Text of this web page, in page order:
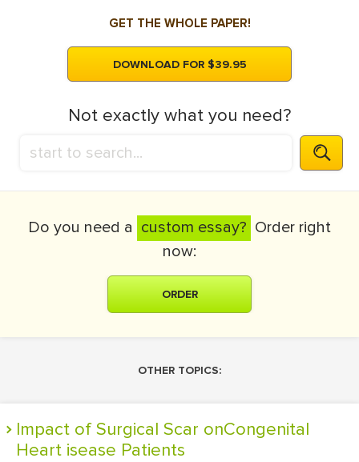
GET THE WHOLE PAPER!
DOWNLOAD FOR $39.95
Not exactly what you need?
Do you need a custom essay? Order right
now:
ORDER
OTHER TOPICS:
Impact of Surgical Scar onCongenital
Heart isease Patients